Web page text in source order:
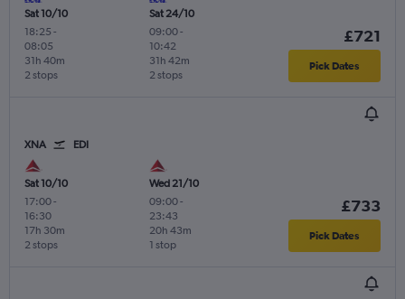
Sat 10/10
18:25 -
08:05
2 stops
31h 40m
Sat 24/10
09:00-
10:42
2 stops
31h 42m
£721
Pick Dates
XNA EDI
Sat 10/10
17:00-
16:30
2 stops
17h 30m
Wed 21/10
09:00-
23:43
1 stop
20h 43m
£733
Pick Dates